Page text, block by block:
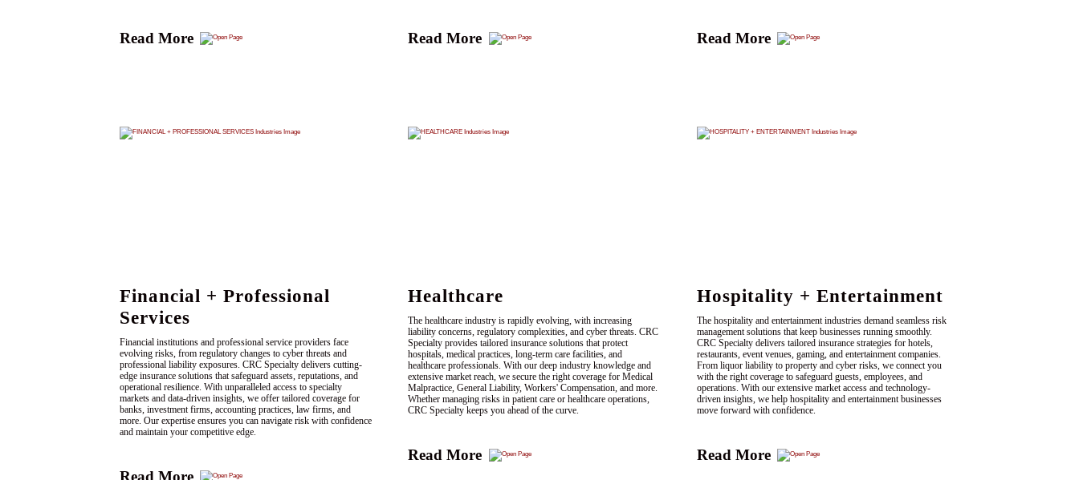
Read More Read More Read More
Financial + Professional
Services
Financial institutions and professional service providers face
evolving risks, from regulatory changes to cyber threats and
professional liability exposures. CRC Specialty delivers cutting-
edge insurance solutions that safeguard assets, reputations, and
operational resilience. With unparalleled access to specialty
markets and data-driven insights, we offer tailored coverage for
banks, investment firms, accounting practices, law firms, and
more. Our expertise ensures you can navigate risk with confidence
and maintain your competitive edge.
Read More
Healthcare
The healthcare industry is rapidly evolving, with increasing
liability concerns, regulatory complexities, and cyber threats. CRC
Specialty provides tailored insurance solutions that protect
hospitals, medical practices, long-term care facilities, and
healthcare professionals. With our deep industry knowledge and
extensive market reach, we secure the right coverage for Medical
Malpractice, General Liability, Workers' Compensation, and more.
Whether managing risks in patient care or healthcare operations,
CRC Specialty keeps you ahead of the curve.
Read More
Hospitality + Entertainment
The hospitality and entertainment industries demand seamless risk
management solutions that keep businesses running smoothly.
CRC Specialty delivers tailored insurance strategies for hotels,
restaurants, event venues, gaming, and entertainment companies.
From liquor liability to property and cyber risks, we connect you
with the right coverage to safeguard guests, employees, and
operations. With our extensive market access and technology-
driven insights, we help hospitality and entertainment businesses
move forward with confidence.
Read More